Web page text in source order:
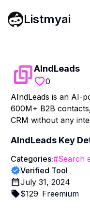
Listmyai
AIndLeads
0
AIndLeads is an AI-
600M+ B2B
CRM without any
AIndLeads Key
Categories:#Search
Verified Tool
July 31, 2024
$129 Freemium